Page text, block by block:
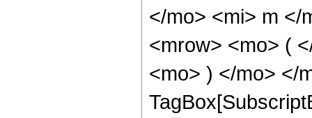
</mo> <mi> m </
<mrow> <mo> (
<mo> ) </mo> </